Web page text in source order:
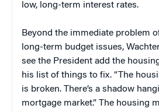
low, long-term interest rates.
Beyond the immediate problem
long-term budget issues,
see the President add the
his list of things to fix. “The
is broken. There’s a shadow
mortgage market.” The housing